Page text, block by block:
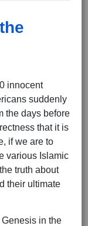
innocent
suddenly
the days before
that it is
if we are to
various Islamic
truth about
their ultimate
in the